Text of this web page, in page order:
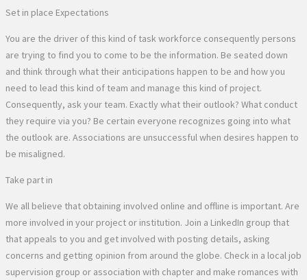
Set in place Expectations
You are the driver of this kind of task workforce consequently persons
are trying to find you to come to be the information. Be seated down
and think through what their anticipations happen to be and how you
need to lead this kind of team and manage this kind of project.
Consequently, ask your team. Exactly what their outlook? What conduct
they require via you? Be certain everyone recognizes going into what
the outlook are. Associations are unsuccessful when desires happen to
be misaligned.
Take part in
We all believe that obtaining involved online and offline is important. Are
more involved in your project or institution. Join a LinkedIn group that
that appeals to you and get involved with posting details, asking
concerns and getting opinion from around the globe. Check in a local job
supervision group or association with chapter and make romances with